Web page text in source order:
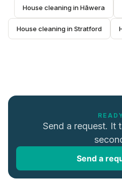
House cleaning in Hāwera
House cleaning in Stratford
Send a request. It
Send a